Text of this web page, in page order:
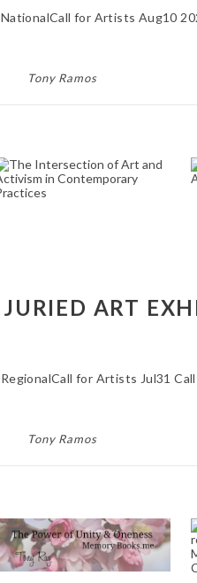
NationalCall for Artists Aug10
Tony Ramos
THE INTERSECTION
OF ART AND
ACTIVISM IN
JURIED ART
RegionalCall for Artists Jul31
Tony Ramos
FUNERAL POEM
WRITER SERVICE
NEAR ME ELGIN DR
RIVERSIDE CA 92507